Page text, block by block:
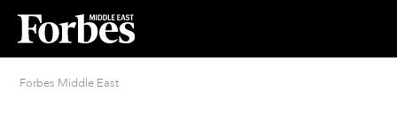
Forbes Middle East